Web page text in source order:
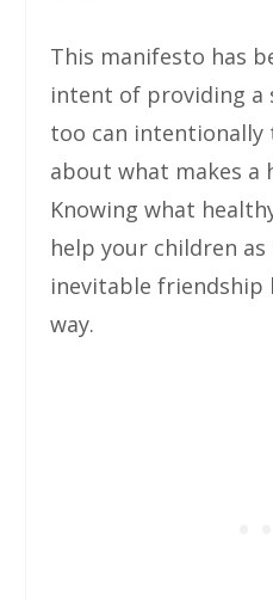
This manifesto has
intent of providing a
too can
about what makes a
Knowing what
help your children
inevitable friendship
way.